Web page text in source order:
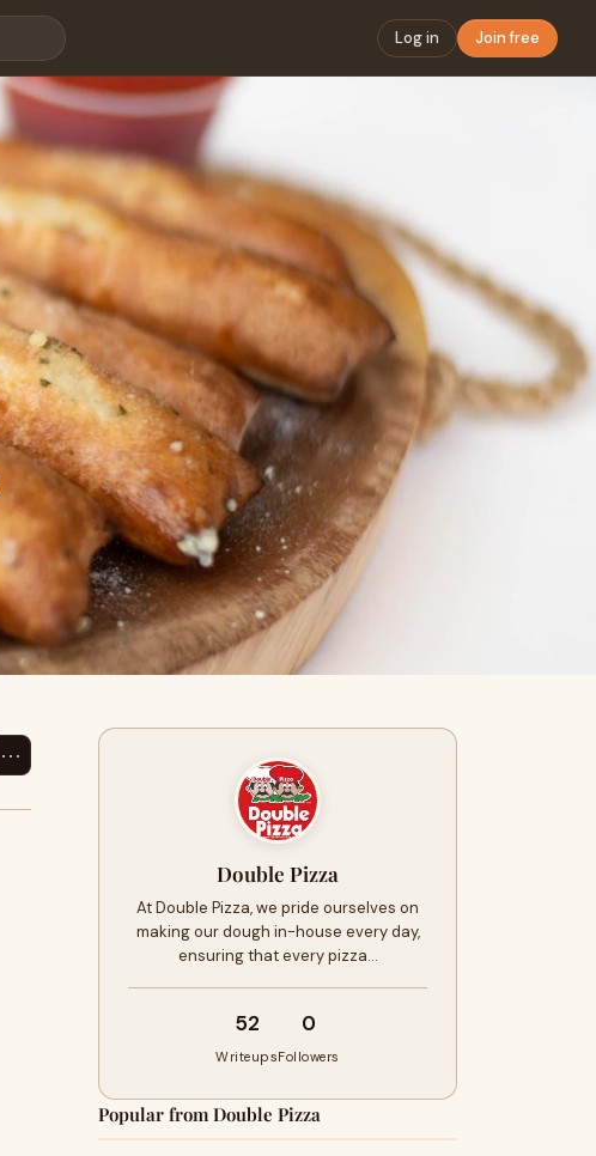
Log in Join free
⋯
Double Pizza
At Double Pizza, we pride ourselves on
making our dough in-house every day,
ensuring that every pizza…
52
Writeups
0
Followers
Popular from Double Pizza